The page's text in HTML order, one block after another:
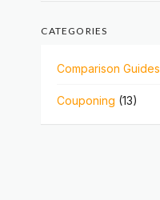
CATEGORIES
Comparison Guides
Couponing (13)